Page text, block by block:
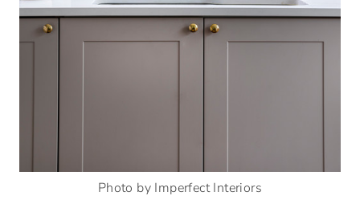
Photo by Imperfect Interiors